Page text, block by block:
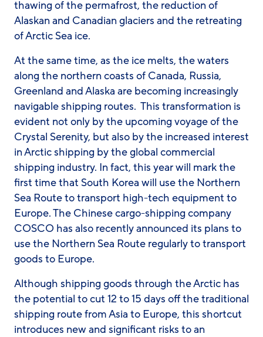
thawing of the permafrost, the reduction of
Alaskan and Canadian glaciers and the retreating
of Arctic Sea ice.
At the same time, as the ice melts, the waters
along the northern coasts of Canada, Russia,
Greenland and Alaska are becoming increasingly
navigable shipping routes. This transformation is
evident not only by the upcoming voyage of the
Crystal Serenity, but also by the increased interest
in Arctic shipping by the global commercial
shipping industry. In fact, this year will mark the
first time that South Korea will use the Northern
Sea Route to transport high-tech equipment to
Europe. The Chinese cargo-shipping company
COSCO has also recently announced its plans to
use the Northern Sea Route regularly to transport
goods to Europe.
Although shipping goods through the Arctic has
the potential to cut 12 to 15 days off the traditional
shipping route from Asia to Europe, this shortcut
introduces new and significant risks to an